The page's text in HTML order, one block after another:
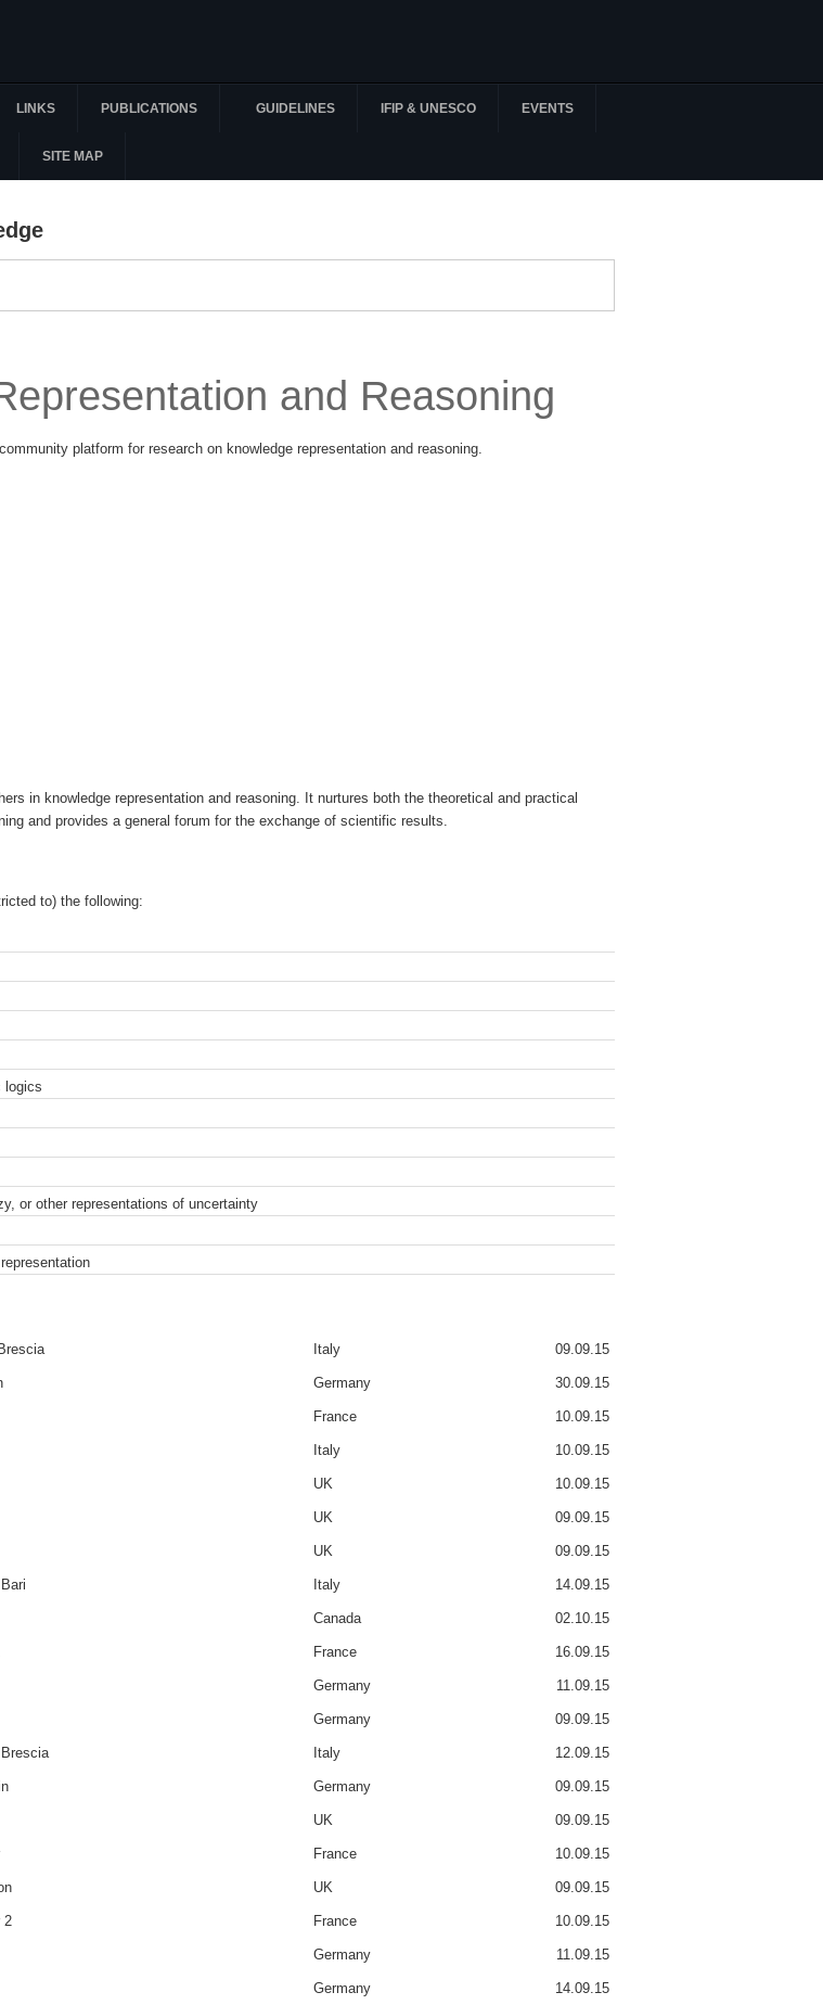
LINKS PUBLICATIONS GUIDELINES IFIP & UNESCO EVENTS
SITE MAP
and Reasoning
platform for research on knowledge representation and reasoning.
in knowledge representation and reasoning. It nurtures both the theoretical and practical
and provides a general forum for the exchange of scientific results.
to) the following:
logics
or other representations of uncertainty
Italy 09.09.15
Germany 30.09.15
France 10.09.15
Italy 10.09.15
UK 10.09.15
UK 09.09.15
UK 09.09.15
Italy 14.09.15
Canada 02.10.15
France 16.09.15
Germany 11.09.15
Germany 09.09.15
Italy 12.09.15
Germany 09.09.15
UK 09.09.15
France 10.09.15
UK 09.09.15
2 France 10.09.15
Germany 11.09.15
Germany 14.09.15